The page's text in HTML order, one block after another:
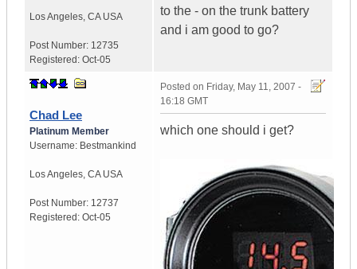
Los Angeles, CA USA
Post Number: 12735
Registered: Oct-05
to the - on the trunk battery
and i am good to go?
Chad Lee
Platinum Member
Username: Bestmankind
Los Angeles, CA USA
Post Number: 12737
Registered: Oct-05
Posted on Friday, May 11, 2007 -
16:18 GMT
which one should i get?